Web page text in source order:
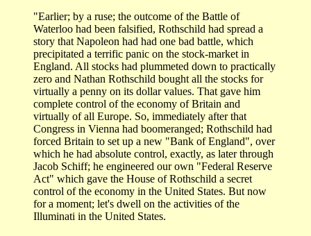
"Earlier; by a ruse; the outcome of the Battle of
Waterloo had been falsified, Rothschild had spread a
story that Napoleon had had one bad battle, which
precipitated a terrific panic on the stock-market in
England. All stocks had plummeted down to practically
zero and Nathan Rothschild bought all the stocks for
virtually a penny on its dollar values. That gave him
complete control of the economy of Britain and
virtually of all Europe. So, immediately after that
Congress in Vienna had boomeranged; Rothschild had
forced Britain to set up a new "Bank of England", over
which he had absolute control, exactly, as later through
Jacob Schiff; he engineered our own "Federal Reserve
Act" which gave the House of Rothschild a secret
control of the economy in the United States. But now
for a moment; let's dwell on the activities of the
Illuminati in the United States.